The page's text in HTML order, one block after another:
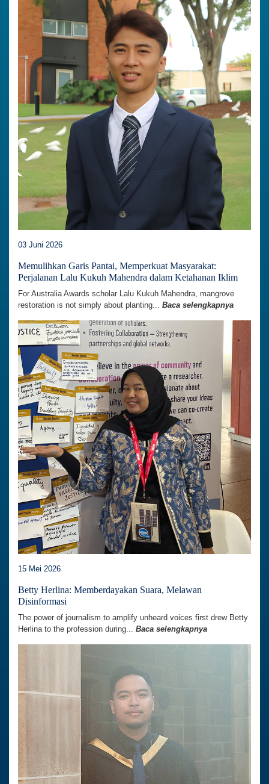
03 Juni 2026
Memulihkan Garis Pantai, Memperkuat Masyarakat:
Perjalanan Lalu Kukuh Mahendra dalam Ketahanan Iklim
For Australia Awards scholar Lalu Kukuh Mahendra, mangrove
restoration is not simply about planting... Baca selengkapnya
15 Mei 2026
Betty Herlina: Memberdayakan Suara, Melawan
Disinformasi
The power of journalism to amplify unheard voices first drew Betty
Herlina to the profession during... Baca selengkapnya